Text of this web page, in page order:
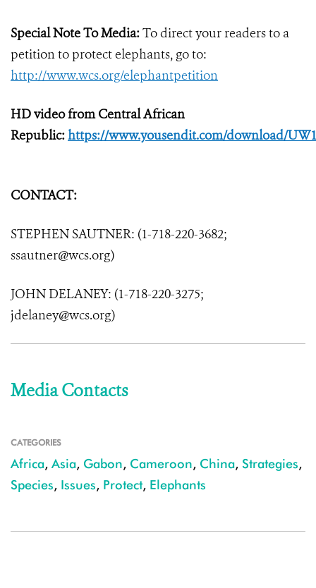
Special Note To Media:To direct your readers to a
petition to protect elephants, go to:
http://www.wcs.org/elephantpetition
HD video from Central African
Republic:https://www.yousendit.com/download/
CONTACT:
STEPHEN SAUTNER: (1-718-220-3682;
ssautner@wcs.org)
JOHN DELANEY: (1-718-220-3275;
jdelaney@wcs.org)
Media Contacts
CATEGORIES
Africa, Asia, Gabon, Cameroon, China, Strategies,
Species, Issues, Protect, Elephants